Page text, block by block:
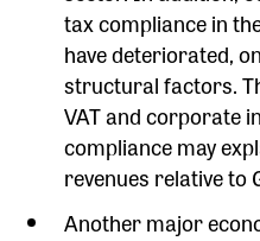
tax compliance in
have deteriorated,
structural factors.
VAT and corporate
compliance may
revenues relative to
Another major